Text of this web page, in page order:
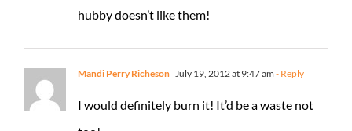
hubby doesn’t like them!
Mandi Perry Richeson July 19, 2012 at 9:47 am - Reply
I would definitely burn it! It’d be a waste not